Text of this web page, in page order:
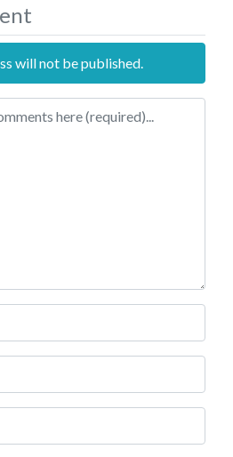
will not be published.